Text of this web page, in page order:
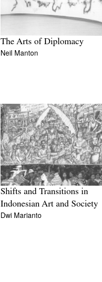
The Arts of Diplomacy
Neil Manton
Shifts and Transitions in
Indonesian Art and Society
Dwi Marianto